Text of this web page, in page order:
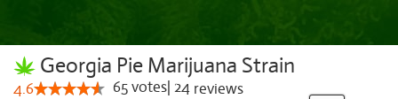
Georgia Pie Marijuana Strain
4.6 65votes 24 reviews